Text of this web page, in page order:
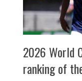
2026 World
ranking of